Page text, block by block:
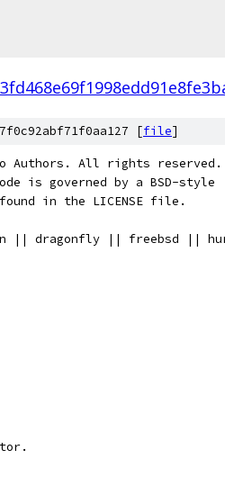
[file]
Authors. All rights reserved.
is governed by a BSD-style
in the LICENSE file.
|| dragonfly || freebsd ||